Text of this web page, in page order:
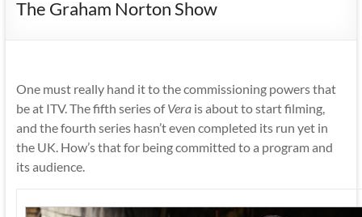
The Graham Norton Show
One must really hand it to the commissioning powers that
be at ITV. The fifth series ofVerais about to start filming,
and the fourth series hasn’t even completed its run yet in
the UK. How’s that for being committed to a program and
its audience.